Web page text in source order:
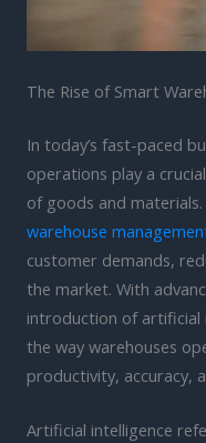
The Rise of Smart
In today’s fast-paced
operations play a
of goods and
warehouse
customer demands,
the market. With
introduction of artificial
the way warehouses
productivity, accuracy,
Artificial intelligence